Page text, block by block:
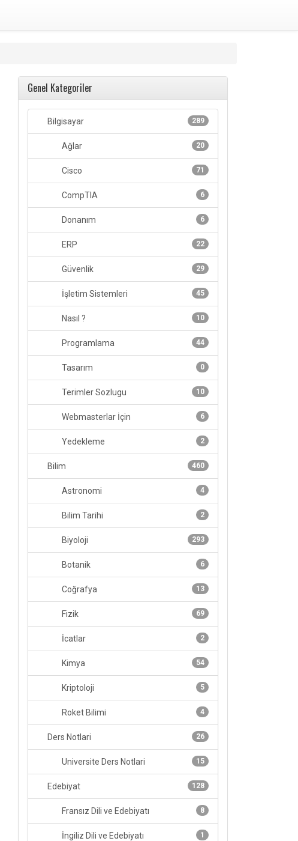
Genel Kategoriler
289
Bilgisayar
20
Ağlar
71
Cisco
6
CompTIA
6
Donanım
22
ERP
29
Güvenlik
45
İşletim Sistemleri
10
Nasıl ?
44
Programlama
0
Tasarım
10
Terimler Sozlugu
6
Webmasterlar İçin
2
Yedekleme
460
Bilim
4
Astronomi
2
Bilim Tarihi
293
Biyoloji
6
Botanik
13
Coğrafya
69
Fizik
2
İcatlar
54
Kimya
5
Kriptoloji
4
Roket Bilimi
26
Ders Notlari
15
Universite Ders Notlari
128
Edebiyat
8
Fransız Dili ve Edebiyatı
1
İngiliz Dili ve Edebiyatı